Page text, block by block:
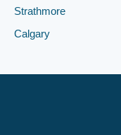
Strathmore
Calgary